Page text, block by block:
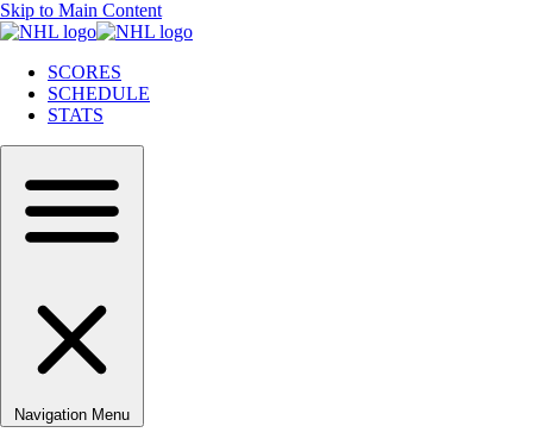
Skip to Main Content
SCORES
SCHEDULE
STATS
Navigation Menu